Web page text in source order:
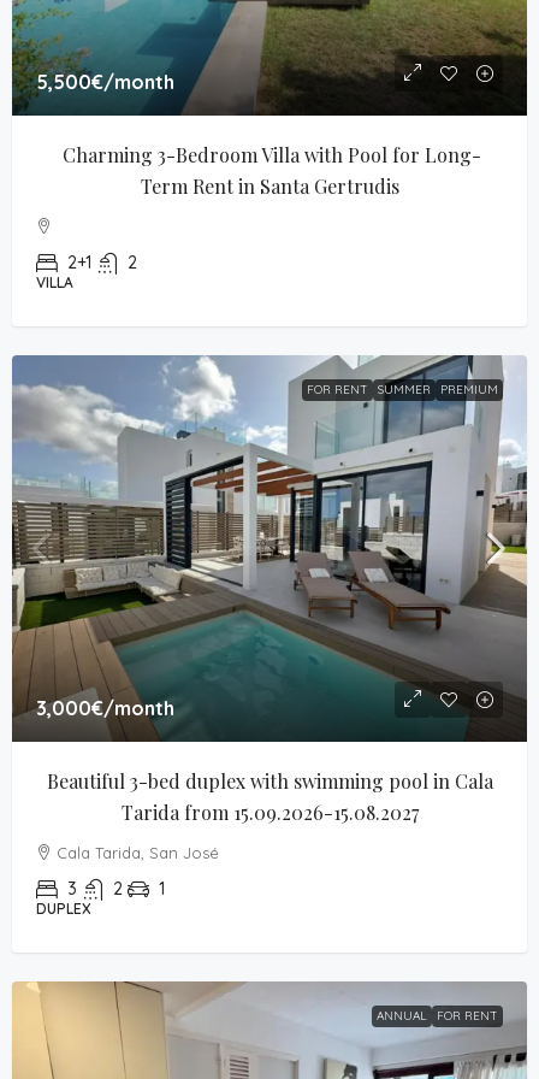
5,500€/month
Charming 3-Bedroom Villa with Pool for Long-
Term Rent in Santa Gertrudis
2+1 2
VILLA
FOR RENT SUMMER PREMIUM
3,000€/month
Beautiful 3-bed duplex with swimming pool in Cala
Tarida from 15.09.2026-15.08.2027
Cala Tarida, San José
3 2 1
DUPLEX
ANNUAL FOR RENT